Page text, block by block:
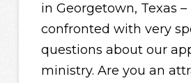
in Georgetown, Texas –
confronted with very
questions about our
ministry. Are you an